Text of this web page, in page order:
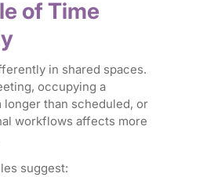
of Time
in shared spaces.
occupying a
than scheduled, or
workflows affects more
suggest: